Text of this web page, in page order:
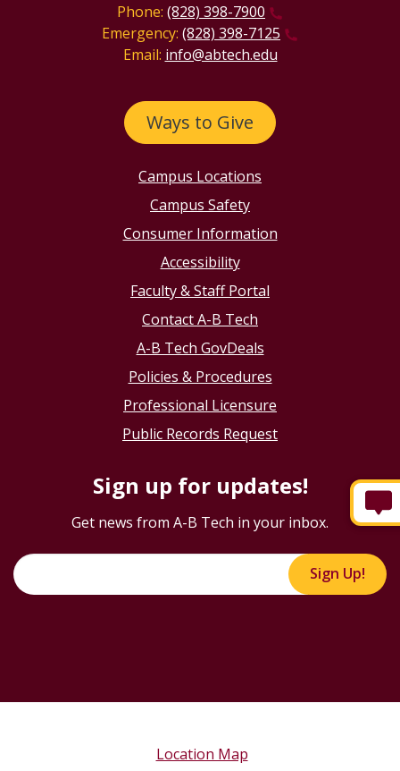
Phone: (828) 398-7900
Emergency: (828) 398-7125
Email: info@abtech.edu
Ways to Give
Campus Locations
Campus Safety
Consumer Information
Accessibility
Faculty & Staff Portal
Contact A-B Tech
A-B Tech GovDeals
Policies & Procedures
Professional Licensure
Public Records Request
Sign up for updates!
Get news from A-B Tech in your inbox.
Sign Up!
Location Map